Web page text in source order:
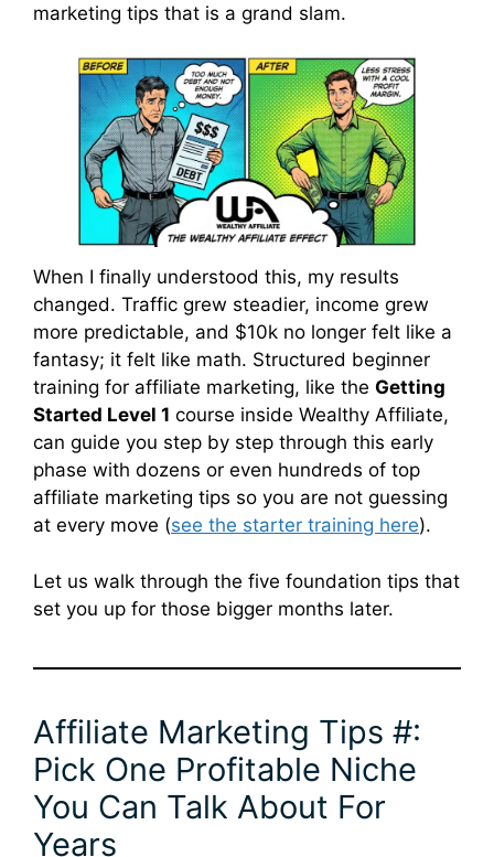
marketing tips that is a grand slam.
When I finally understood this, my results
changed. Traffic grew steadier, income grew
more predictable, and $10k no longer felt like a
fantasy; it felt like math. Structured beginner
training for affiliate marketing, like the Getting
Started Level 1 course inside Wealthy Affiliate,
can guide you step by step through this early
phase with dozens or even hundreds of top
affiliate marketing tips so you are not guessing
at every move (see the starter training here).
Let us walk through the five foundation tips that
set you up for those bigger months later.
Affiliate Marketing Tips #:
Pick One Profitable Niche
You Can Talk About For
Years